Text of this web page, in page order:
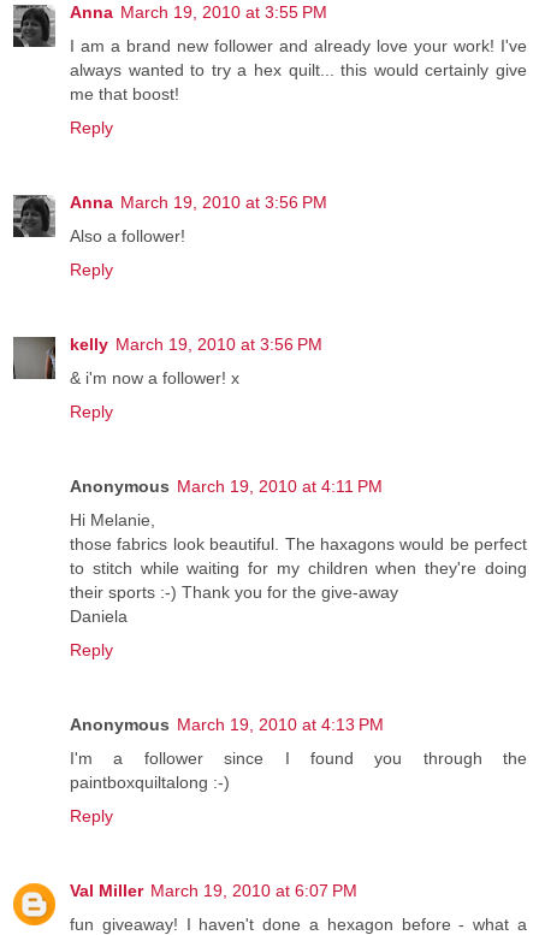
Anna March 19, 2010 at 3:55 PM
I am a brand new follower and already love your work! I've
always wanted to try a hex quilt... this would certainly give
me that boost!
Reply
Anna March 19, 2010 at 3:56 PM
Also a follower!
Reply
kelly March 19, 2010 at 3:56 PM
& i'm now a follower! x
Reply
Anonymous March 19, 2010 at 4:11 PM
Hi Melanie,
those fabrics look beautiful. The haxagons would be perfect
to stitch while waiting for my children when they're doing
their sports :-) Thank you for the give-away
Daniela
Reply
Anonymous March 19, 2010 at 4:13 PM
I'm a follower since I found you through the
paintboxquiltalong :-)
Reply
Val Miller March 19, 2010 at 6:07 PM
fun giveaway! I haven't done a hexagon before - what a